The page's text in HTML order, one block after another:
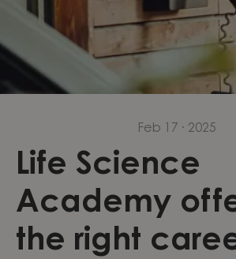
Feb 17 · 2025
Life Science
Academy
the right